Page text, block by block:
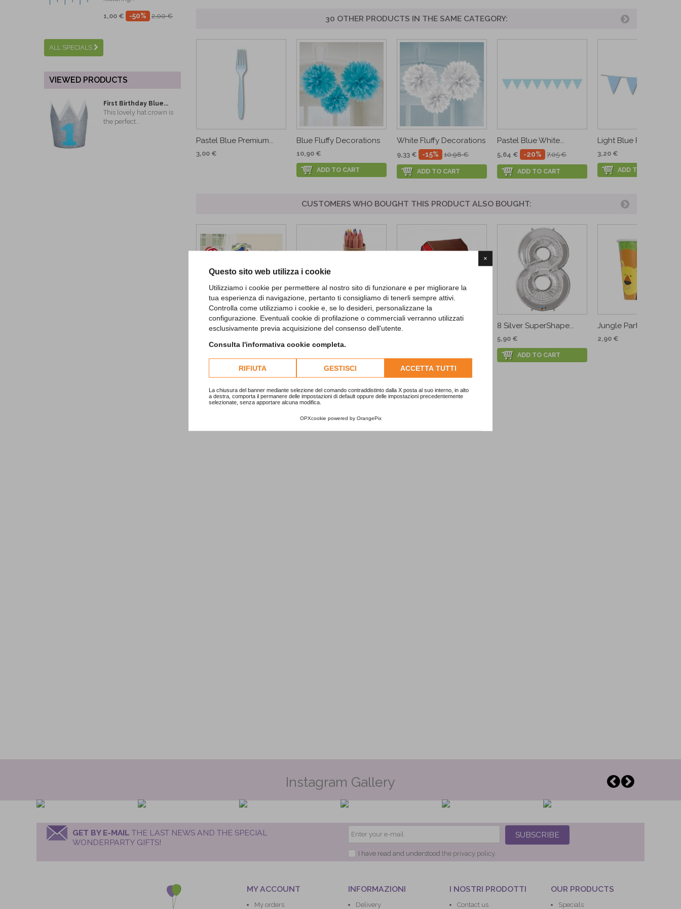
×
Questo sito web utilizza i cookie
Utilizziamo i cookie per permettere al nostro sito di funzionare e per migliorare la
tua esperienza di navigazione, pertanto ti consigliamo di tenerli sempre attivi.
Controlla come utilizziamo i cookie e, se lo desideri, personalizzane la
configurazione. Eventuali cookie di profilazione o commerciali verranno utilizzati
esclusivamente previa acquisizione del consenso dell'utente.
Consulta l'informativa cookie completa.
RIFIUTA GESTISCI ACCETTA TUTTI
La chiusura del banner mediante selezione del comando contraddistinto dalla X posta al suo interno, in alto
a destra, comporta il permanere delle impostazioni di default oppure delle impostazioni precedentemente
selezionate, senza apportare alcuna modifica.
OPXcookie powered by OrangePix
1,00 € -50% 2,00 €
ALL SPECIALS
VIEWED PRODUCTS
First Birthday Blue...
This lovely hat crown is
the perfect...
30 OTHER PRODUCTS IN THE SAME CATEGORY:
Pastel Blue Premium...
3,00 €
Blue Fluffy Decorations
10,90 €
ADD TO CART
White Fluffy Decorations
9,33 € -15% 10,98 €
ADD TO CART
Pastel Blue White...
5,64 € -20% 7,05 €
ADD TO CART
Light Blue Flags...
3,20 €
ADD TO CART
CUSTOMERS WHO BOUGHT THIS PRODUCT ALSO BOUGHT:
All Aboard First... Jungle tube with... Farmhouse Fun... 8 Silver SuperShape...
5,90 €
ADD TO CART
Jungle Party Cups
2,90 €
Instagram Gallery
GET BY E-MAIL THE LAST NEWS AND THE SPECIAL
WONDERPARTY GIFTS!
SUBSCRIBE
I have read and understood the privacy policy.
MY ACCOUNT
My orders
INFORMAZIONI
Delivery
I NOSTRI PRODOTTI
Contact us
OUR PRODUCTS
Specials